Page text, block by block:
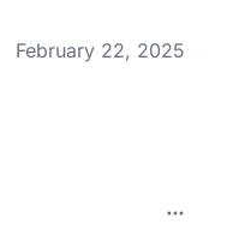
February 22, 2025